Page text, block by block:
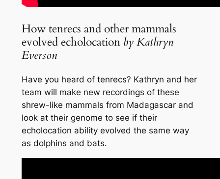
How tenrecs and other mammals
evolved echolocation by Kathryn
Everson
Have you heard of tenrecs? Kathryn and her
team will make new recordings of these
shrew-like mammals from Madagascar and
look at their genome to see if their
echolocation ability evolved the same way
as dolphins and bats.